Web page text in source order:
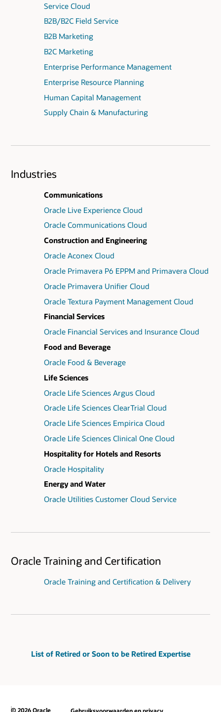
Service Cloud
B2B/B2C Field Service
B2B Marketing
B2C Marketing
Enterprise Performance Management
Enterprise Resource Planning
Human Capital Management
Supply Chain & Manufacturing
Industries
Communications
Oracle Live Experience Cloud
Oracle Communications Cloud
Construction and Engineering
Oracle Aconex Cloud
Oracle Primavera P6 EPPM and Primavera Cloud
Oracle Primavera Unifier Cloud
Oracle Textura Payment Management Cloud
Financial Services
Oracle Financial Services and Insurance Cloud
Food and Beverage
Oracle Food & Beverage
Life Sciences
Oracle Life Sciences Argus Cloud
Oracle Life Sciences ClearTrial Cloud
Oracle Life Sciences Empirica Cloud
Oracle Life Sciences Clinical One Cloud
Hospitality for Hotels and Resorts
Oracle Hospitality
Energy and Water
Oracle Utilities Customer Cloud Service
Oracle Training and Certification
Oracle Training and Certification & Delivery
List of Retired or Soon to be Retired Expertise
© 2026 Oracle Gebruiksvoorwaarden en privacy